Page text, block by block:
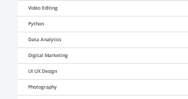
Python & Data Science
Video Editing
Python
Data Analytics
Digital Marketing
UI UX Design
Photography